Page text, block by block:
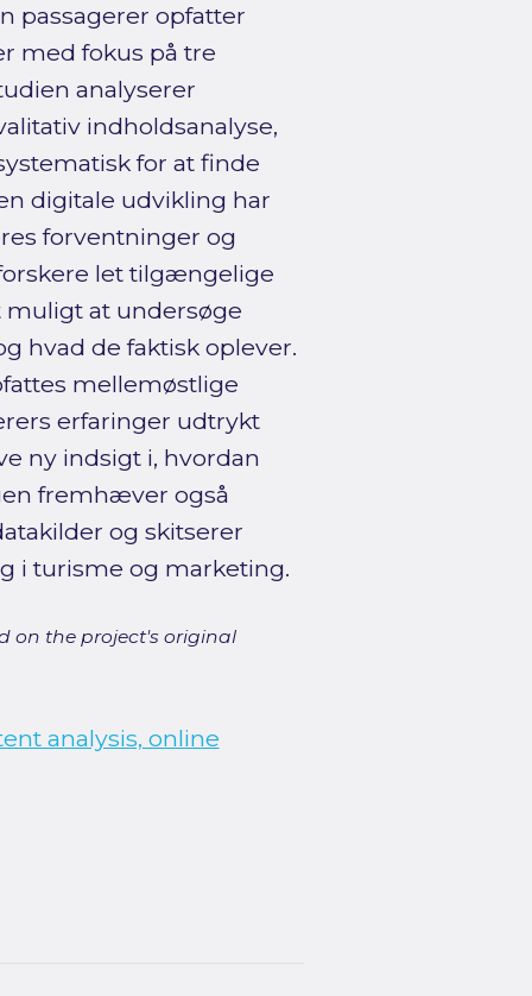
passagerer opfatter
med fokus på tre
analyserer
indholdsanalyse,
for at finde
digitale udvikling har
forventninger og
let tilgængelige
at undersøge
hvad de faktisk oplever.
mellemøstlige
erfaringer udtrykt
ny indsigt i, hvordan
fremhæver også
og skitserer
i turisme og marketing.
on the project's original
analysis, online